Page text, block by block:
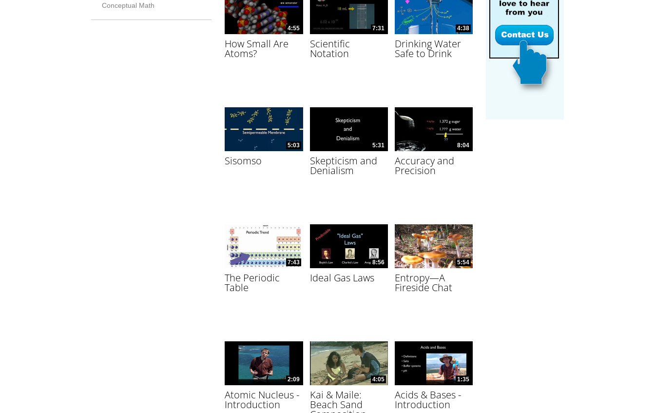
Conceptual Math
4:55
How Small Are
Atoms?
7:31
Scientific
Notation
4:38
Drinking Water
Safe to Drink
5:03
Sisomso
5:31
Skepticism and
Denialism
8:04
Accuracy and
Precision
7:43
The Periodic
Table
8:56
Ideal Gas Laws
5:54
Entropy—A
Fireside Chat
2:09
Atomic Nucleus -
Introduction
4:05
Kai & Maile:
Beach Sand
1:35
Acids & Bases -
Introduction